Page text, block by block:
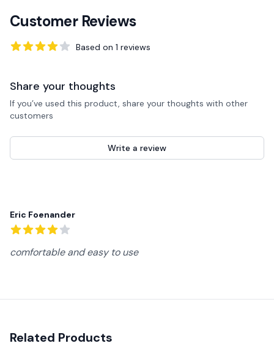
Customer Reviews
Based on 1 reviews
Share your thoughts
If you’ve used this product, share your thoughts with other
customers
Write a review
Eric Foenander
comfortable and easy to use
Related Products